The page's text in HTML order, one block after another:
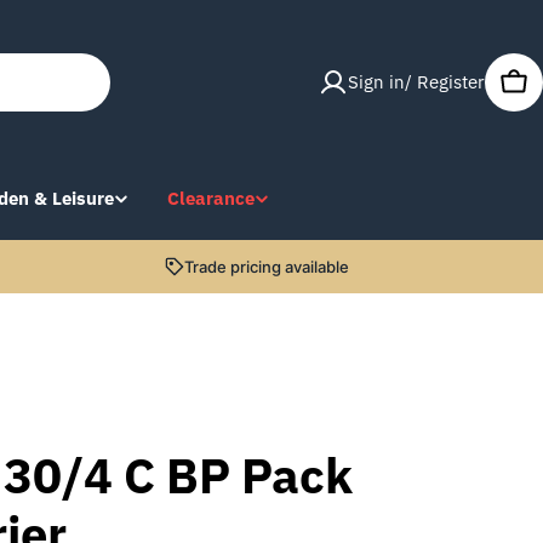
Sign in/ Register
& Leisure Clearance
Trade pricing available
4 C BP Pack